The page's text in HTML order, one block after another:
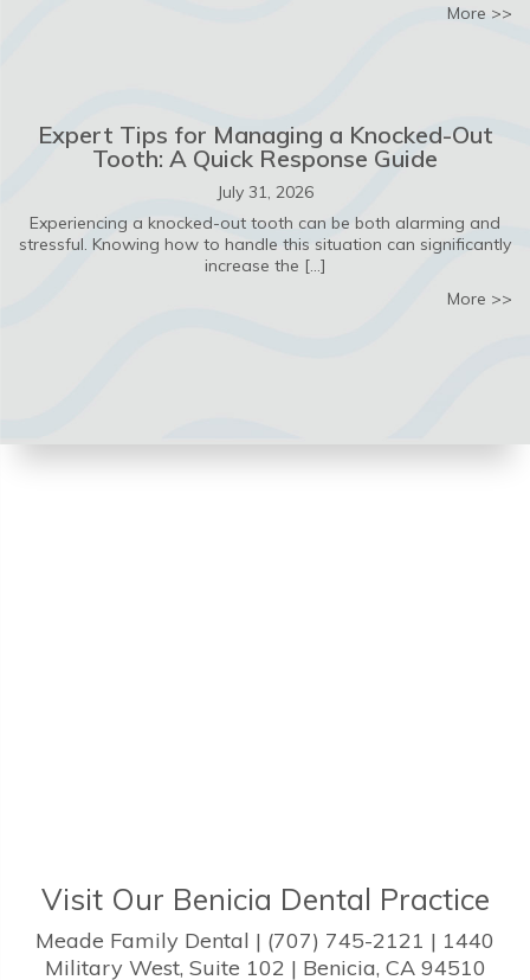
More >>
Expert Tips for Managing a Knocked-Out
Tooth: A Quick Response Guide
July 31, 2026
Experiencing a knocked-out tooth can be both alarming and
stressful. Knowing how to handle this situation can significantly
increase the […]
More >>
Visit Our Benicia Dental Practice
Meade Family Dental | (707) 745-2121 | 1440
Military West, Suite 102 | Benicia, CA 94510